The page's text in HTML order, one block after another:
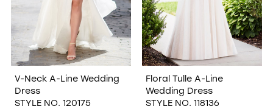
V-Neck A-Line Wedding
Dress
STYLE NO. 120175
Floral Tulle A-Line
Wedding Dress
STYLE NO. 118136